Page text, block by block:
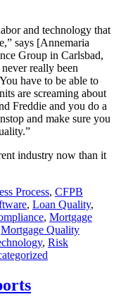
and technology that
says [Annemaria
Group in Carlsbad,
really been
have to be able to
are screaming about
Freddie and you do a
and make sure you
industry now than it
Process, CFPB
, Loan Quality,
, Mortgage
Mortgage Quality
, Risk